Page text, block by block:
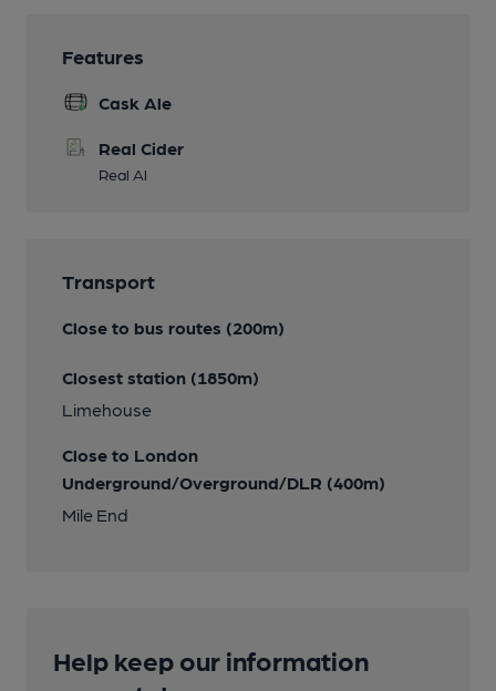
Features
Cask Ale
Real Cider
Real Al
Transport
Close to bus routes (200m)
Closest station (1850m)
Limehouse
Close to London
Underground/Overground/DLR (400m)
Mile End
Help keep our information